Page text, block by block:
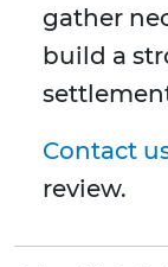
gather
build a
Contact
review.